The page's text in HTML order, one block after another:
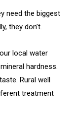
need the biggest
they don’t.
local water
hardness.
Rural well
treatment